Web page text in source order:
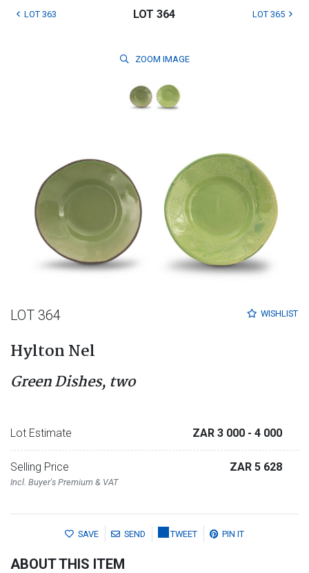
LOT 363 LOT 364 LOT 365
ZOOM IMAGE
WISHLIST
LOT 364
Hylton Nel
Green Dishes, two
Lot Estimate ZAR 3 000 - 4 000
Selling Price
Incl. Buyer's Premium & VAT
ZAR 5 628
SAVE SEND TWEET PIN IT
ABOUT THIS ITEM